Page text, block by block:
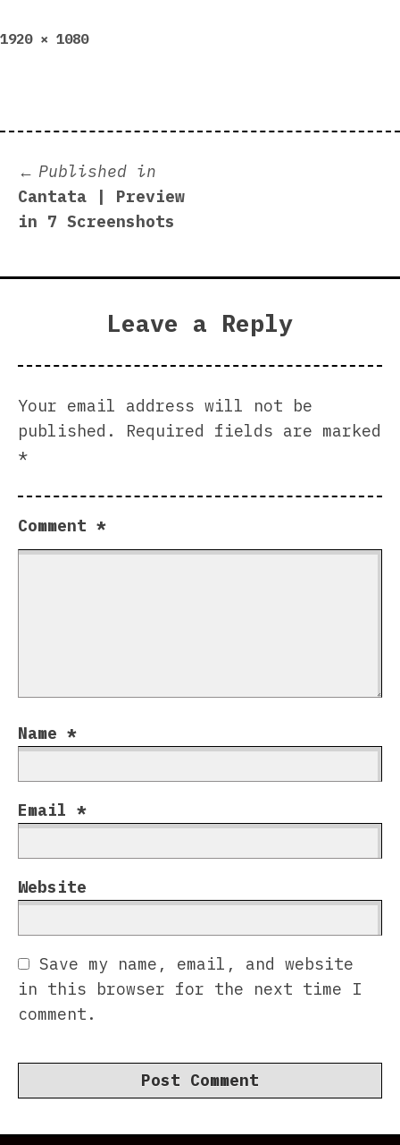
Full
1920 × 1080
Post
navigation
Published in
Cantata | Preview
in 7 Screenshots
Leave a Reply
Your email address will not be
published.
Required fields are marked
*
Comment *
Name *
Email *
Website
Save my name, email, and website
in this browser for the next time I
comment.